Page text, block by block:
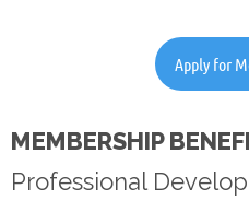
Apply for
MEMBERSHIP
Professional